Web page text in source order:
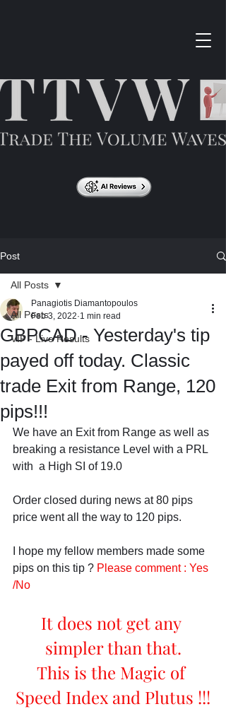
Post
All Posts
VIP - Live Results
All Posts
GBPCAD - Yesterday's tip
payed off today. Classic
trade Exit from Range, 120
pips!!!
Panagiotis Diamantopoulos
Feb 3, 2022 1 min read
We have an Exit from Range as well as
breaking a resistance Level with a PRL
with  a High SI of 19.0
Order closed during news at 80 pips
price went all the way to 120 pips.
I hope my fellow members made some
pips on this tip ? Please comment : Yes
/No
It does not get any
simpler than that.
This is the Magic of
Speed Index and Plutus !!!